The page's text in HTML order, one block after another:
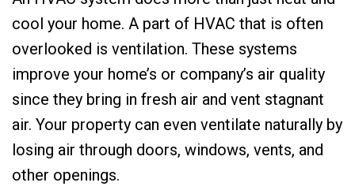
cool your home. A part of HVAC that is often
overlooked is ventilation. These systems
improve your home’s or company’s air quality
since they bring in fresh air and vent stagnant
air. Your property can even ventilate naturally by
losing air through doors, windows, vents, and
other openings.